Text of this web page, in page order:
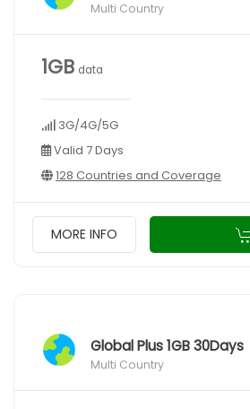
Multi Country
1GB data
3G/4G/5G
Valid 7 Days
128 Countries and Coverage
MORE INFO
Global Plus 1GB 30Days
Multi Country